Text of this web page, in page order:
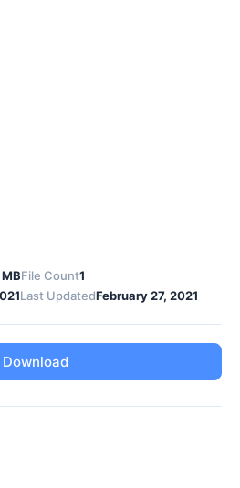
File Count1
Last UpdatedFebruary 27, 2021
Download